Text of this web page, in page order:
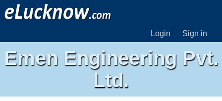
Login Sign in
Emen Engineering Pvt.
Ltd.